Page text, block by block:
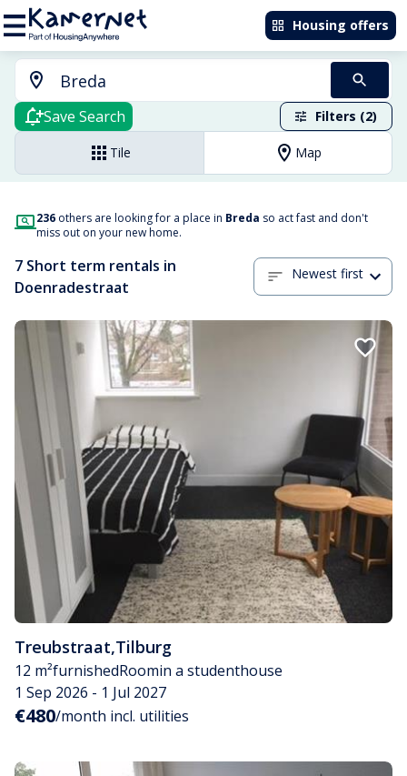
Housing offers
Save Search Filters (2)
Tile Map
236 others are looking for a place in Breda so act fast and don't
miss out on your new home.
7 Short term rentals in
Doenradestraat
Newest first
Treubstraat,Tilburg
12 m²furnishedRoomin a studenthouse
1 Sep 2026 - 1 Jul 2027
€480/month incl. utilities